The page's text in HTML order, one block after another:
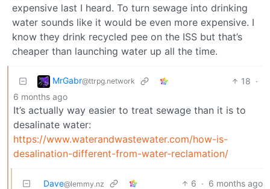
expensive last I heard. To turn sewage into drinking
water sounds like it would be even more expensive. I
know they drink recycled pee on the ISS but that’s
cheaper than launching water up all the time.
MrGabr@ttrpg.network 18 ·
6 months ago
It’s actually way easier to treat sewage than it is to
desalinate water:
https://www.waterandwastewater.com/how-is-
desalination-different-from-water-reclamation/
Dave@lemmy.nz 6 · 6 months ago